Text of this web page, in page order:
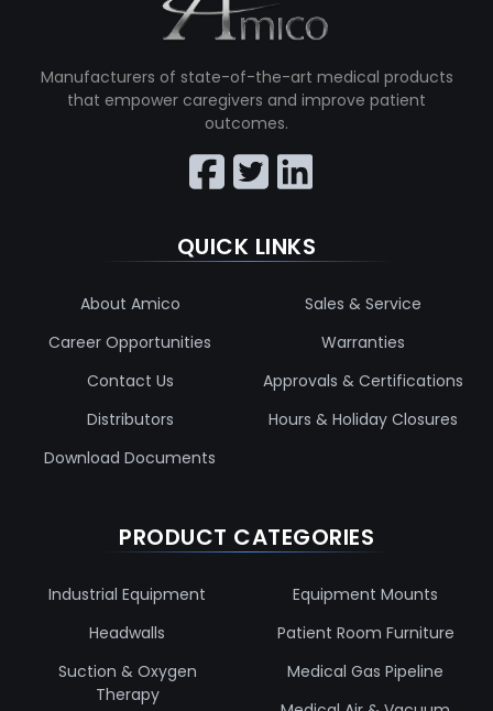
Manufacturers of state-of-the-art medical products
that empower caregivers and improve patient
outcomes.
QUICK LINKS
About Amico
Career Opportunities
Contact Us
Distributors
Download Documents
Sales & Service
Warranties
Approvals & Certifications
Hours & Holiday Closures
PRODUCT CATEGORIES
Industrial Equipment
Headwalls
Suction & Oxygen
Therapy
Equipment Mounts
Patient Room Furniture
Medical Gas Pipeline